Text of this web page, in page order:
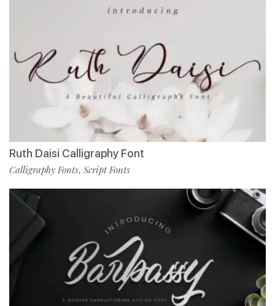
Ruth Daisi Calligraphy Font
Calligraphy Fonts, Script Fonts